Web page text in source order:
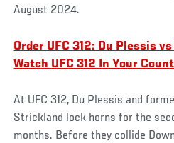
August 2024.
Order UFC 312: Du Plessis
Watch UFC 312 In Your
At UFC 312, Du Plessis and
Strickland lock horns for the
months. Before they collide